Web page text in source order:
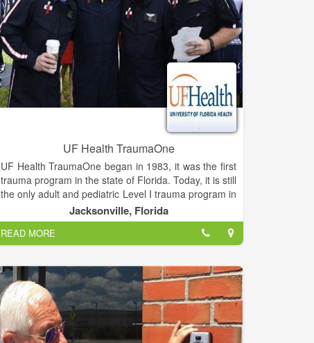
UF Health TraumaOne
UF Health TraumaOne began in 1983, it was the first
trauma program in the state of Florida. Today, it is still
the only adult and pediatric Level I trauma program in
Northeast Florida and Southeast Georgia.
On any given day, anyone can end up a patient in the
TraumaOne trauma center. Ordinary activities –
picking up the kids from school, painting the house,
walking the dog – can turn into a life-or-death
situation in the blink of an eye.
TraumaOne's highly qualified staff consists of
University of Florida acute care surgeons, UF Health
Jacksonville, Florida
READ MORE